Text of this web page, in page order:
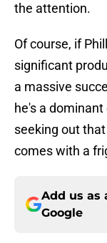
the attention.
Of course, if
significant
a massive
he's a dominant
seeking out
comes with a
Add us as
Google